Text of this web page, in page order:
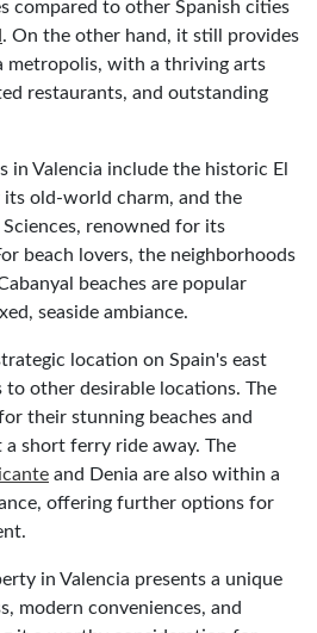
compared to other Spanish cities
. On the other hand, it still provides
metropolis, with a thriving arts
restaurants, and outstanding
in Valencia include the historic El
old-world charm, and the
renowned for its
beach lovers, the neighborhoods
beaches are popular
seaside ambiance.
location on Spain's east
to other desirable locations. The
their stunning beaches and
short ferry ride away. The
and Denia are also within a
offering further options for
in Valencia presents a unique
modern conveniences, and